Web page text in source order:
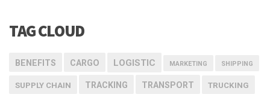
TAG CLOUD
BENEFITS CARGO LOGISTIC MARKETING SHIPPING
SUPPLY CHAIN TRACKING TRANSPORT TRUCKING